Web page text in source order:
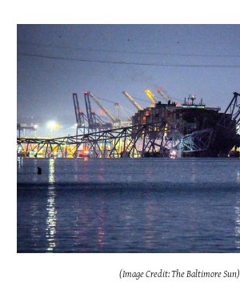
(Image Credit: The Baltimore Sun)